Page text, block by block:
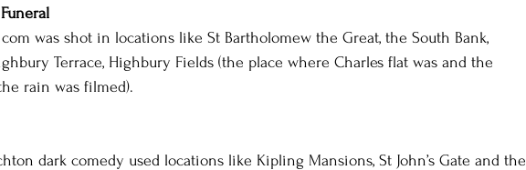
was shot in locations like St Bartholomew the Great, the South Bank,
Terrace, Highbury Fields (the place where Charles flat was and the
rain was filmed).
dark comedy used locations like Kipling Mansions, St John’s Gate and the